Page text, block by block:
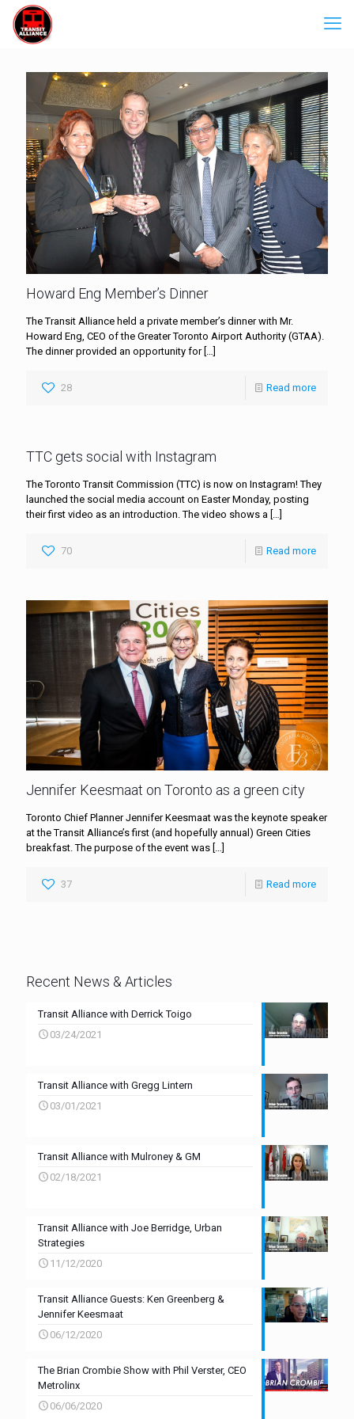
Howard Eng Member’s Dinner
The Transit Alliance held a private member’s dinner with Mr.
Howard Eng, CEO of the Greater Toronto Airport Authority (GTAA).
The dinner provided an opportunity for[…]
28 Read more
TTC gets social with Instagram
The Toronto Transit Commission (TTC) is now on Instagram! They
launched the social media account on Easter Monday, posting
their first video as an introduction. The video shows a
70 Read more
Jennifer Keesmaat on Toronto as a green city
Toronto Chief Planner Jennifer Keesmaat was the keynote speaker
at the Transit Alliance’s first (and hopefully annual) Green Cities
breakfast. The purpose of the event was
37 Read more
Recent News & Articles
Transit Alliance with Derrick Toigo
03/24/2021
Transit Alliance with Gregg Lintern
03/01/2021
Transit Alliance with Mulroney & GM
02/18/2021
Transit Alliance with Joe Berridge, Urban
Strategies
11/12/2020
Transit Alliance Guests: Ken Greenberg &
Jennifer Keesmaat
06/12/2020
The Brian Crombie Show with Phil Verster, CEO
Metrolinx
06/06/2020